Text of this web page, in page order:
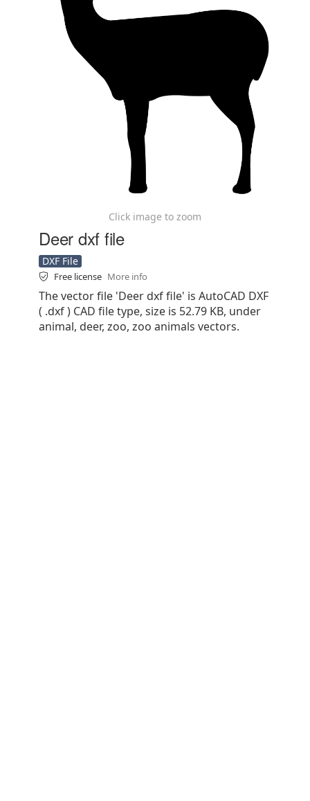
Click image to zoom
Deer dxf file
DXF File
Free license More info
The vector file 'Deer dxf file' is AutoCAD DXF
( .dxf ) CAD file type, size is 52.79 KB, under
animal, deer, zoo, zoo animals vectors.